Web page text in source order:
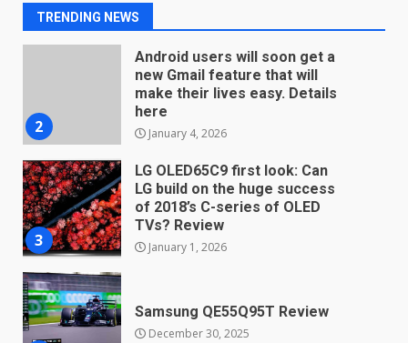
TRENDING NEWS
2
3
LG OLED65C9 first look: Can
LG build on the huge success
of 2018’s C-series of OLED
TVs? Review
January 1, 2026
4
Samsung QE55Q95T Review
December 30, 2025
points to a better camera, but
one major downgrade